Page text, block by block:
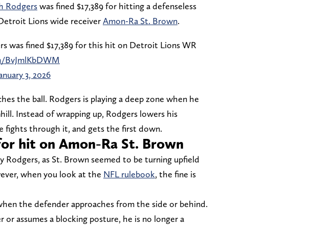
Rodgerswas fined $17,389 for hitting a defenseless
Lions wide receiverAmon-Ra St. Brown.
was fined $17,389 for this hit on Detroit Lions WR
3, 2026
the ball. Rodgers is playing a deep zone when he
Instead of wrapping up, Rodgers lowers his
fights through it, and gets the first down.
hit on Amon-Ra St. Brown
Rodgers, as St. Brown seemed to be turning upfield
when you look at the NFL rulebook, the fine is
the defender approaches from the side or behind.
assumes a blocking posture, he is no longer a